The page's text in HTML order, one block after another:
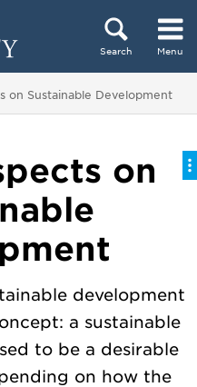
Search Menu
on Sustainable Development
on
development
a sustainable
to be a desirable
on how the